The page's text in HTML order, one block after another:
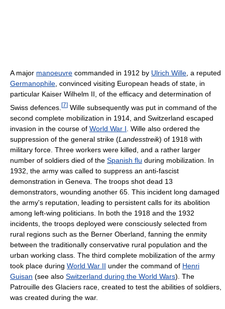
A major manoeuvre commanded in 1912 by Ulrich Wille , a reputed
Germanophile , convinced visiting European heads of state, in
particular Kaiser Wilhelm II, of the efficacy and determination of
Swiss defences. [7] Wille subsequently was put in command of the
second complete mobilization in 1914, and Switzerland escaped
invasion in the course of World War I . Wille also ordered the
suppression of the general strike (Landesstreik) of 1918 with
military force. Three workers were killed, and a rather larger
number of soldiers died of the Spanish flu during mobilization. In
1932, the army was called to suppress an anti-fascist
demonstration in Geneva. The troops shot dead 13
demonstrators, wounding another 65. This incident long damaged
the army's reputation, leading to persistent calls for its abolition
among left-wing politicians. In both the 1918 and the 1932
incidents, the troops deployed were consciously selected from
rural regions such as the Berner Oberland, fanning the enmity
between the traditionally conservative rural population and the
urban working class. The third complete mobilization of the army
took place during World War II under the command of Henri
Guisan (see also Switzerland during the World Wars). The
Patrouille des Glaciers race, created to test the abilities of soldiers,
was created during the war.